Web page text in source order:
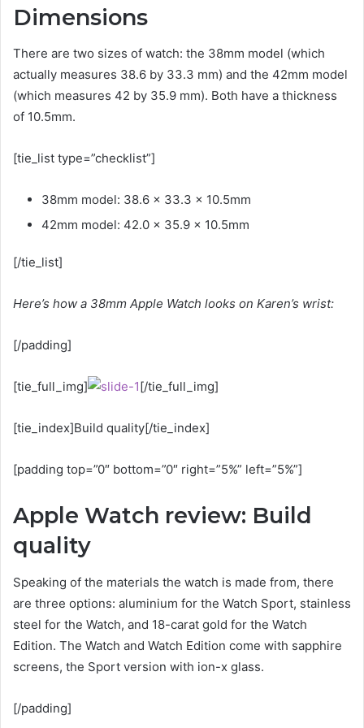
Dimensions
There are two sizes of watch: the 38mm model (which
actually measures 38.6 by 33.3 mm) and the 42mm model
(which measures 42 by 35.9 mm). Both have a thickness
of 10.5mm.
[tie_list type=”checklist”]
38mm model: 38.6 x 33.3 x 10.5mm
42mm model: 42.0 x 35.9 x 10.5mm
[/tie_list]
Here’s how a 38mm Apple Watch looks on Karen’s wrist:
[/padding]
[tie_full_img] [/tie_full_img]
[tie_index]Build quality[/tie_index]
[padding top=”0″ bottom=”0″ right=”5%” left=”5%”]
Apple Watch review: Build
quality
Speaking of the materials the watch is made from, there
are three options: aluminium for the Watch Sport, stainless
steel for the Watch, and 18-carat gold for the Watch
Edition. The Watch and Watch Edition come with sapphire
screens, the Sport version with ion-x glass.
[/padding]